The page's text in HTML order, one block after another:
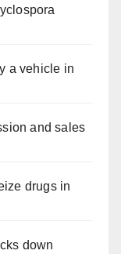
a vehicle in
and sales
drugs in
down